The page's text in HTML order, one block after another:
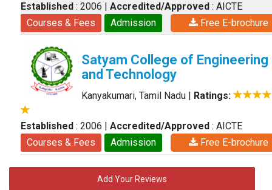
Established : 2006 | Accredited/Approved : AICTE
Courses & Fees
Admission Free E-brochure
Satyam College of Engineering
and Technology
Kanyakumari, Tamil Nadu | Ratings:
Established : 2006 | Accredited/Approved : AICTE
Courses & Fees
Admission Free E-brochure
Add Your Reviews